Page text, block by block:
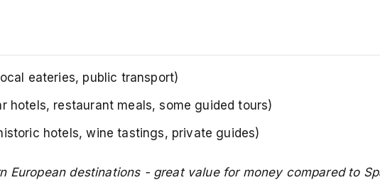
eateries, public transport)
hotels, restaurant meals, some guided tours)
hotels, wine tastings, private guides)
European destinations - great value for money compared to